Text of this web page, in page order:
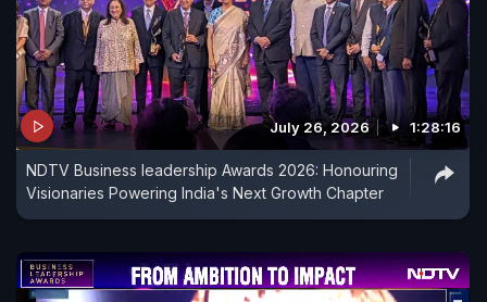
July 26, 2026 1:28:16
NDTV Business leadership Awards 2026: Honouring
Visionaries Powering India's Next Growth Chapter